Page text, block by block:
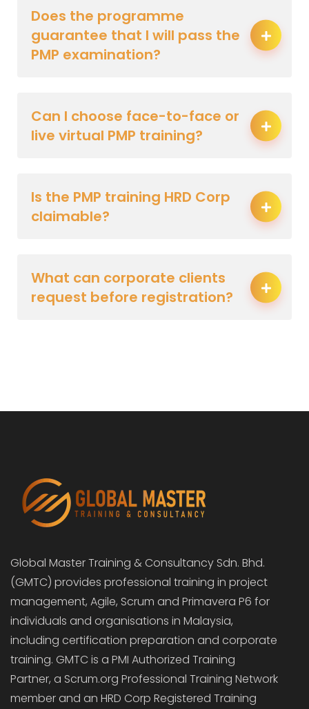
Does the programme
guarantee that I will pass the
PMP examination?
Can I choose face-to-face or
live virtual PMP training?
Is the PMP training HRD Corp
claimable?
What can corporate clients
request before registration?
Global Master Training & Consultancy Sdn. Bhd.
(GMTC) provides professional training in project
management, Agile, Scrum and Primavera P6 for
individuals and organisations in Malaysia,
including certification preparation and corporate
training. GMTC is a PMI Authorized Training
Partner, a Scrum.org Professional Training Network
member and an HRD Corp Registered Training